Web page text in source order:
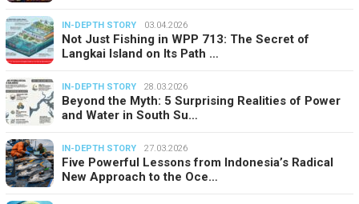
IN-DEPTH STORY 03.04.2026
Not Just Fishing in WPP 713: The Secret of
Langkai Island on Its Path …
IN-DEPTH STORY 28.03.2026
Beyond the Myth: 5 Surprising Realities of Power
and Water in South Su…
IN-DEPTH STORY 27.03.2026
Five Powerful Lessons from Indonesia’s Radical
New Approach to the Oce…